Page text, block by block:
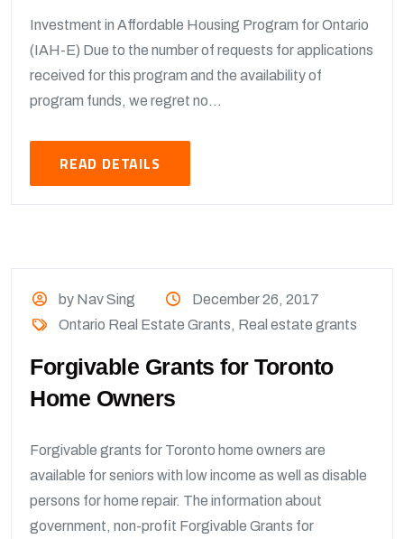
Investment in Affordable Housing Program for Ontario
(IAH-E) Due to the number of requests for applications
received for this program and the availability of
program funds, we regret no...
READ DETAILS
by Nav Sing
December 26, 2017
Ontario Real Estate Grants, Real estate grants
Forgivable Grants for Toronto
Home Owners
Forgivable grants for Toronto home owners are
available for seniors with low income as well as disable
persons for home repair. The information about
government, non-profit Forgivable Grants for